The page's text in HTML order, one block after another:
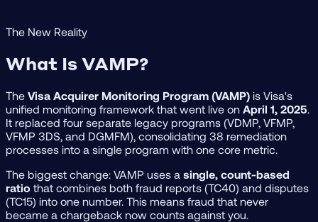
The New Reality
What Is VAMP?
The Visa Acquirer Monitoring Program (VAMP) is Visa's
unified monitoring framework that went live on April 1, 2025
It replaced four separate legacy programs (VDMP, VFMP,
VFMP 3DS, and DGMFM), consolidating 38 remediation
processes into a single program with one core metric.
The biggest change: VAMP uses a single, count-based
ratio that combines both fraud reports (TC40) and disputes
(TC15) into one number. This means fraud that never
became a chargeback now counts against you.